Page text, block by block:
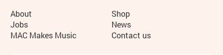
More Site Pages
About
Shop
Jobs
News
MAC Makes Music
Contact us